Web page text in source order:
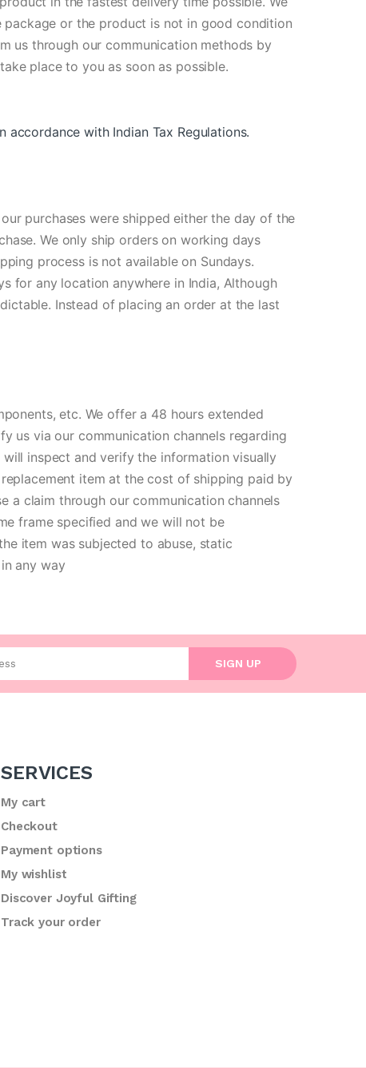
or the product is not in good condition
us through our communication methods by
place to you as soon as possible.
with Indian Tax Regulations.
purchases were shipped either the day of the
We only ship orders on working days
process is not available on Sundays.
for any location anywhere in India, Although
Instead of placing an order at the last
etc. We offer a 48 hours extended
us via our communication channels regarding
inspect and verify the information visually
item at the cost of shipping paid by
a claim through our communication channels
frame specified and we will not be
item was subjected to abuse, static
any way
address
SIGN UP
SERVICES
My cart
Checkout
Payment options
My wishlist
Discover Joyful Gifting
Track your order